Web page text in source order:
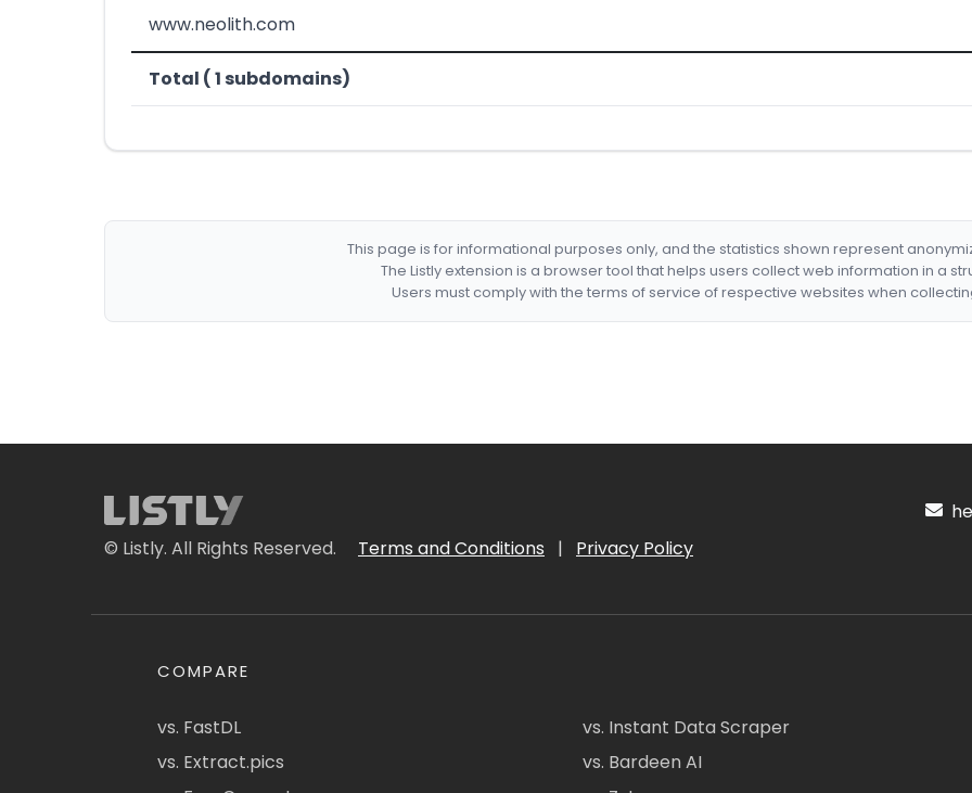
www.neolith.com
Total ( 1 subdomains)
This page is for informational purposes only, and the statistics shown represent
The Listly extension is a browser tool that helps users collect web information in a
Users must comply with the terms of service of respective websites when
© Listly. All Rights Reserved. Terms and Conditions | Privacy Policy
COMPARE
vs. FastDL
vs. Extract.pics
vs. Instant Data Scraper
vs. Bardeen AI